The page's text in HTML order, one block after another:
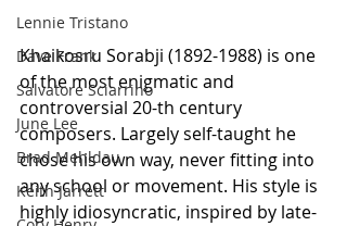
Lennie Tristano
Dave Frank
Salvatore Sciarrino
June Lee
Brad Mehldau
Keith Jarrett
Khaikosru Sorabji (1892-1988) is one
of the most enigmatic and
controversial 20-th century
composers. Largely self-taught he
chose his own way, never fitting into
any school or movement. His style is
highly idiosyncratic, inspired by late-